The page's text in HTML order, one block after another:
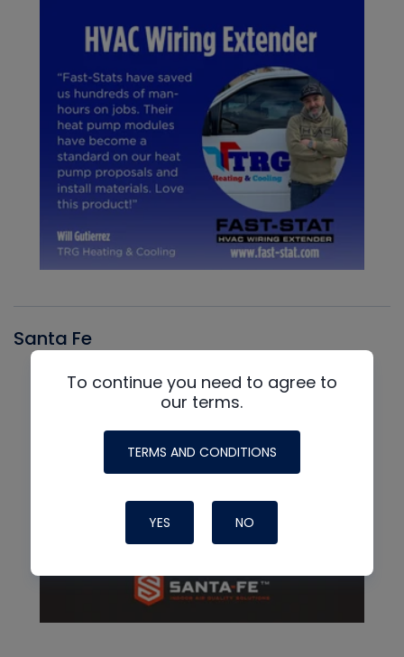
Santa Fe
To continue you need to agree to
our terms.
TERMS AND CONDITIONS
YES NO